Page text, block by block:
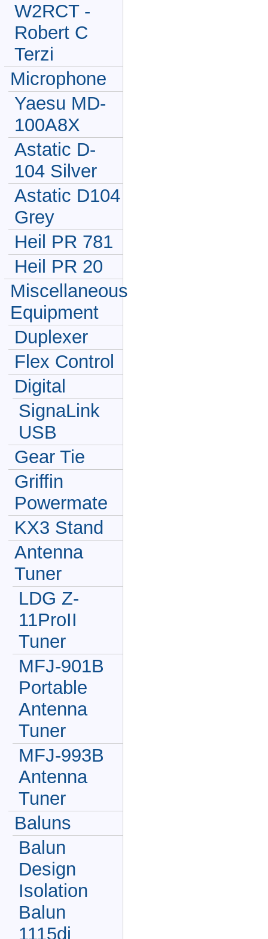
W2RCT -
Robert C
Terzi
Microphone
Yaesu MD-
100A8X
Astatic D-
104 Silver
Astatic D104
Grey
Heil PR 781
Heil PR 20
Miscellaneous
Equipment
Duplexer
Flex Control
Digital
SignaLink
USB
Gear Tie
Griffin
Powermate
KX3 Stand
Antenna
Tuner
LDG Z-
11ProII
Tuner
MFJ-901B
Portable
Antenna
Tuner
MFJ-993B
Antenna
Tuner
Baluns
Balun
Design
Isolation
Balun
1115di